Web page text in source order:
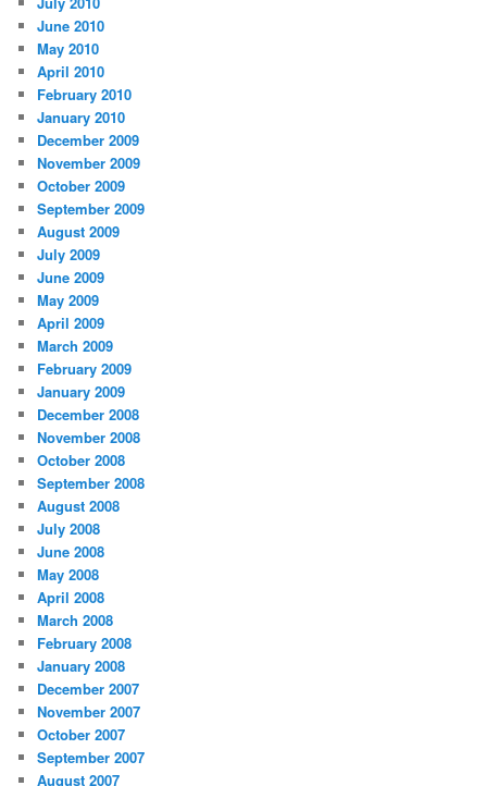
June 2010
May 2010
April 2010
February 2010
January 2010
December 2009
November 2009
October 2009
September 2009
August 2009
July 2009
June 2009
May 2009
April 2009
March 2009
February 2009
January 2009
December 2008
November 2008
October 2008
September 2008
August 2008
July 2008
June 2008
May 2008
April 2008
March 2008
February 2008
January 2008
December 2007
November 2007
October 2007
September 2007
August 2007